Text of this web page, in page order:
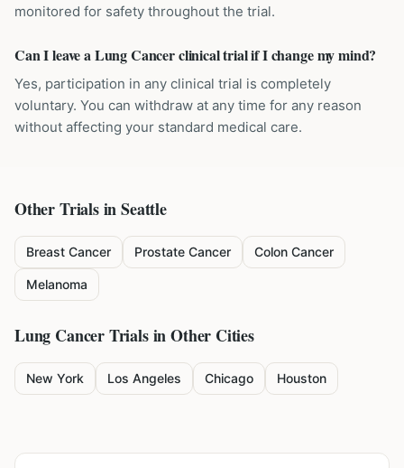
monitored for safety throughout the trial.
Can I leave a Lung Cancer clinical trial if I change my mind?
Yes, participation in any clinical trial is completely
voluntary. You can withdraw at any time for any reason
without affecting your standard medical care.
Other Trials inSeattle
Breast Cancer Prostate Cancer Colon Cancer
Melanoma
Lung CancerTrials in Other Cities
New York Los Angeles Chicago Houston